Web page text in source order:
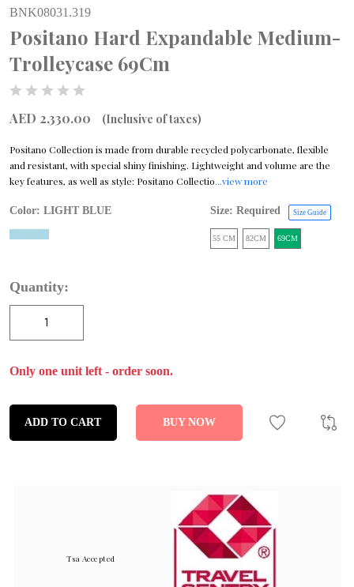
BNK08031.319
Positano Hard Expandable Medium-
Trolleycase 69Cm
AED 2,330.00 (Inclusive of taxes)
Positano Collection is made from durable recycled polycarbonate, flexible
and resistant, with special shiny finishing. Lightweight and volume are the
key features, as well as style: Positano Collectio...view more
Color: LIGHT BLUE Size: Required Size Guide
55 CM 82CM 69CM
Quantity:
Only one unit left - order soon.
ADD TO CART BUY NOW
Tsa Accepted